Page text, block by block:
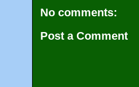
No comments:
Post a Comment